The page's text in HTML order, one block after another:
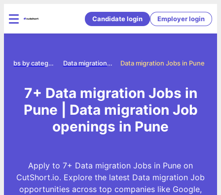
Candidate login Employer login
Data migration Jobs in Pune
Data migration jobs
Jobs by category
7+ Data migration Jobs in
Pune | Data migration Job
openings in Pune
Apply to 7+ Data migration Jobs in Pune on
CutShort.io. Explore the latest Data migration Job
opportunities across top companies like Google,